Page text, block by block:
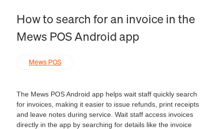
How to search for an invoice in the
Mews POS Android app
Mews POS
The Mews POS Android app helps wait staff quickly search
for invoices, making it easier to issue refunds, print receipts
and leave notes during service. Wait staff access invoices
directly in the app by searching for details like the invoice